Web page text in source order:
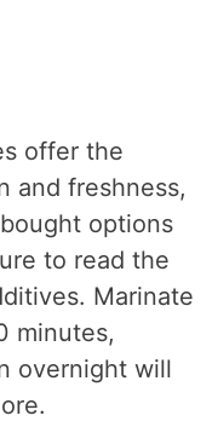
offer the
and freshness,
options
to read the
Marinate
minutes,
overnight will